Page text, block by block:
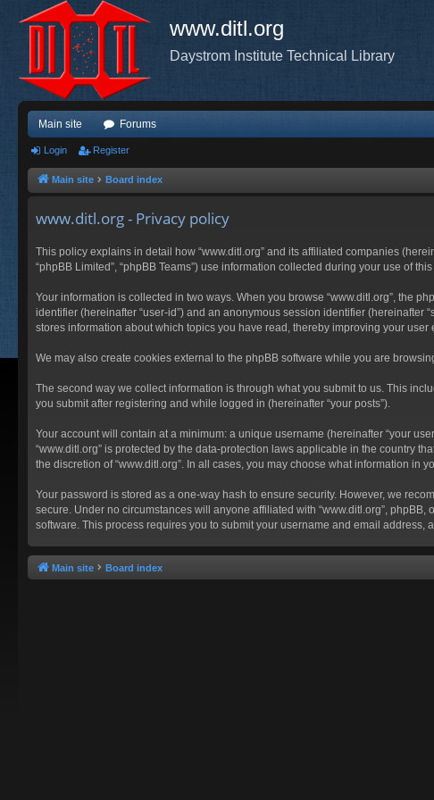
www.ditl.org
Daystrom Institute Technical Library
Main site Forums
Login Register
Main site Board index
www.ditl.org - Privacy policy
This policy explains in detail how “www.ditl.org” and its affiliated companies
“phpBB Limited”, “phpBB Teams”) use information collected during your use of
Your information is collected in two ways. When you browse “www.ditl.org”, the
identifier (hereinafter “user-id”) and an anonymous session identifier (hereinafter
stores information about which topics you have read, thereby improving your user
We may also create cookies external to the phpBB software while you are
The second way we collect information is through what you submit to us. This
you submit after registering and while logged in (hereinafter “your posts”).
Your account will contain at a minimum: a unique username (hereinafter “your
“www.ditl.org” is protected by the data-protection laws applicable in the country
the discretion of “www.ditl.org”. In all cases, you may choose what information in
Your password is stored as a one-way hash to ensure security. However, we
secure. Under no circumstances will anyone affiliated with “www.ditl.org”,
software. This process requires you to submit your username and email
Main site Board index